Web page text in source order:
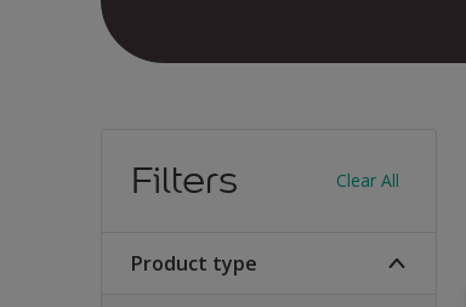
Filters Clear All
Product type